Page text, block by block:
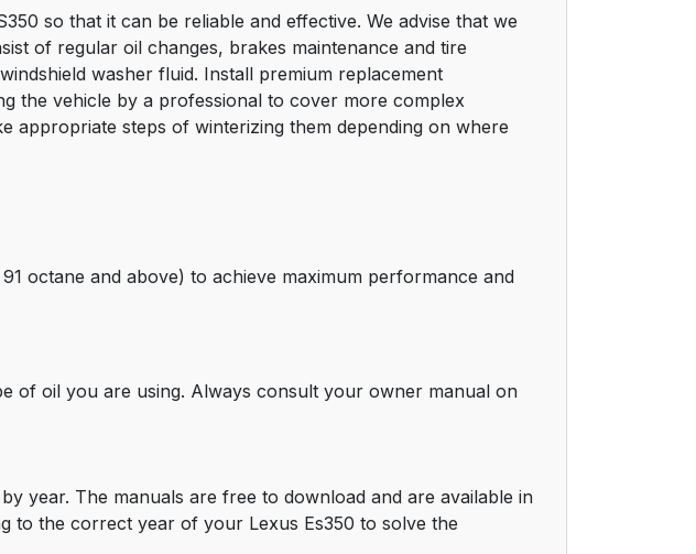
so that it can be reliable and effective. We advise that we
of regular oil changes, brakes maintenance and tire
washer fluid. Install premium replacement
the vehicle by a professional to cover more complex
appropriate steps of winterizing them depending on where
octane and above) to achieve maximum performance and
of oil you are using. Always consult your owner manual on
year. The manuals are free to download and are available in
to the correct year of your Lexus Es350 to solve the